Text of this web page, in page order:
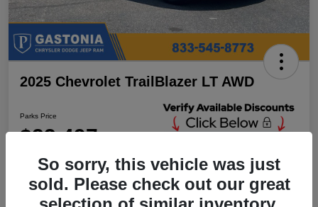
2025 Chevrolet TrailBlazer LT AWD
Parks Price
$23,497
Disclosure
Location:Parks Chrysler Jeep Dodge Ram Gastonia
So sorry, this vehicle was just
sold. Please check out our great